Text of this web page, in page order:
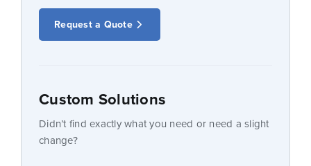
Request a Quote
Custom Solutions
Didn’t find exactly what you need or need a slight
change?